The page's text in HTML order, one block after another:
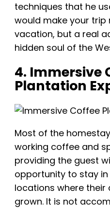
techniques that he
would make your
vacation, but a real
hidden soul of the
4. Immersive
Plantation
Most of the
working coffee and
providing the guest
opportunity to stay
locations where
grown. It is not